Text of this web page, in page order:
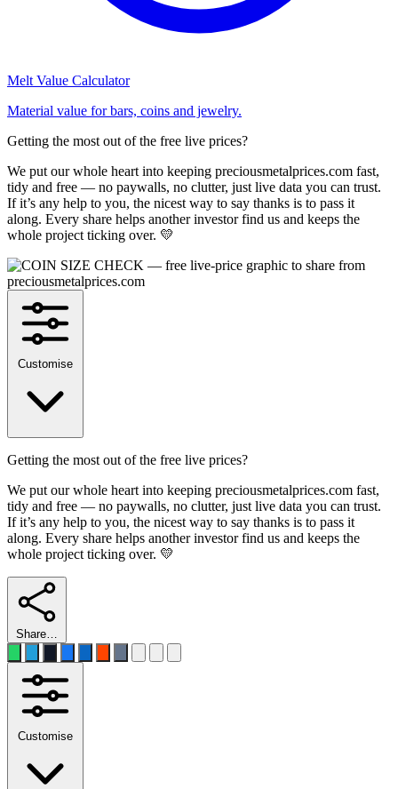
Melt Value Calculator
Material value for bars, coins and jewelry.
Getting the most out of the free live prices?
We put our whole heart into keeping preciousmetalprices.com fast,
tidy and free — no paywalls, no clutter, just live data you can trust.
If it’s any help to you, the nicest way to say thanks is to pass it
along. Every share helps another investor find us and keeps the
whole project ticking over. 💛
Customise
Getting the most out of the free live prices?
We put our whole heart into keeping preciousmetalprices.com fast,
tidy and free — no paywalls, no clutter, just live data you can trust.
If it’s any help to you, the nicest way to say thanks is to pass it
along. Every share helps another investor find us and keeps the
whole project ticking over. 💛
Share…
Customise